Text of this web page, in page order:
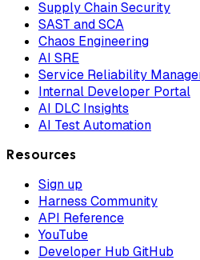
Supply Chain Security
SAST and SCA
Chaos Engineering
AI SRE
Service Reliability
Internal Developer Portal
AI DLC Insights
AI Test Automation
Resources
Sign up
Harness Community
API Reference
YouTube
Developer Hub GitHub